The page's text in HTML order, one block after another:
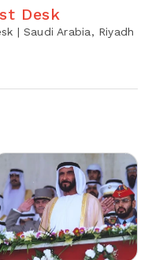
Desk
| Saudi Arabia, Riyadh